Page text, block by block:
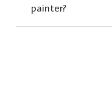
painter?